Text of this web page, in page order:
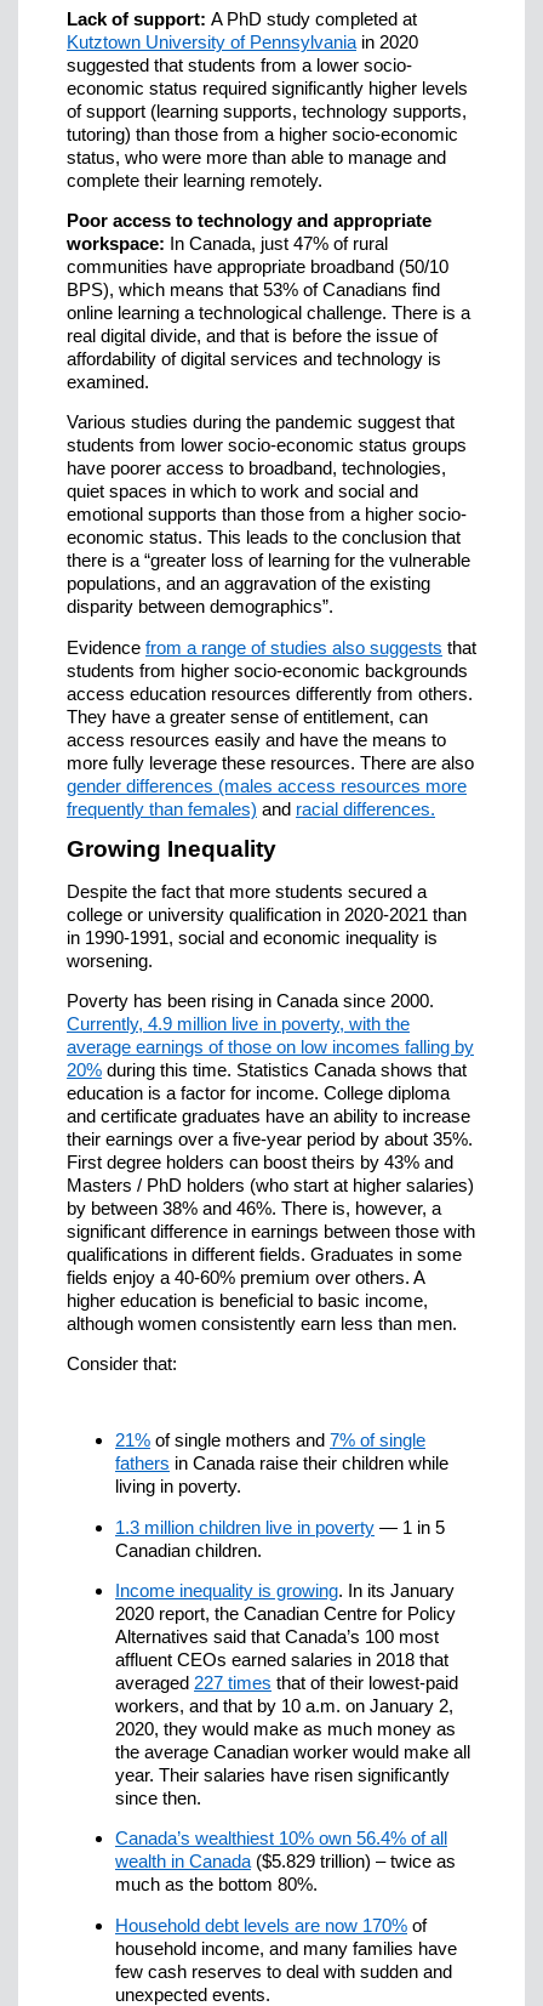
Lack of support: A PhD study completed at
Kutztown University of Pennsylvania in 2020
suggested that students from a lower socio-
economic status required significantly higher levels
of support (learning supports, technology supports,
tutoring) than those from a higher socio-economic
status, who were more than able to manage and
complete their learning remotely.
Poor access to technology and appropriate
workspace: In Canada, just 47% of rural
communities have appropriate broadband (50/10
BPS), which means that 53% of Canadians find
online learning a technological challenge. There is a
real digital divide, and that is before the issue of
affordability of digital services and technology is
examined.
Various studies during the pandemic suggest that
students from lower socio-economic status groups
have poorer access to broadband, technologies,
quiet spaces in which to work and social and
emotional supports than those from a higher socio-
economic status. This leads to the conclusion that
there is a “greater loss of learning for the vulnerable
populations, and an aggravation of the existing
disparity between demographics”.
Evidence from a range of studies also suggests that
students from higher socio-economic backgrounds
access education resources differently from others.
They have a greater sense of entitlement, can
access resources easily and have the means to
more fully leverage these resources. There are also
gender differences (males access resources more
frequently than females) and racial differences.
Growing Inequality
Despite the fact that more students secured a
college or university qualification in 2020-2021 than
in 1990-1991, social and economic inequality is
worsening.
Poverty has been rising in Canada since 2000.
Currently, 4.9 million live in poverty, with the
average earnings of those on low incomes falling by
20% during this time. Statistics Canada shows that
education is a factor for income. College diploma
and certificate graduates have an ability to increase
their earnings over a five-year period by about 35%.
First degree holders can boost theirs by 43% and
Masters / PhD holders (who start at higher salaries)
by between 38% and 46%. There is, however, a
significant difference in earnings between those with
qualifications in different fields. Graduates in some
fields enjoy a 40-60% premium over others. A
higher education is beneficial to basic income,
although women consistently earn less than men.
Consider that:
21% of single mothers and 7% of single
fathers in Canada raise their children while
living in poverty.
1.3 million children live in poverty — 1 in 5
Canadian children.
Income inequality is growing. In its January
2020 report, the Canadian Centre for Policy
Alternatives said that Canada’s 100 most
affluent CEOs earned salaries in 2018 that
averaged 227 times that of their lowest-paid
workers, and that by 10 a.m. on January 2,
2020, they would make as much money as
the average Canadian worker would make all
year. Their salaries have risen significantly
since then.
Canada’s wealthiest 10% own 56.4% of all
wealth in Canada ($5.829 trillion) – twice as
much as the bottom 80%.
Household debt levels are now 170% of
household income, and many families have
few cash reserves to deal with sudden and
unexpected events.